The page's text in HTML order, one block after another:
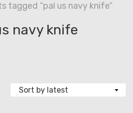
tagged “pal us navy knife”
navy knife